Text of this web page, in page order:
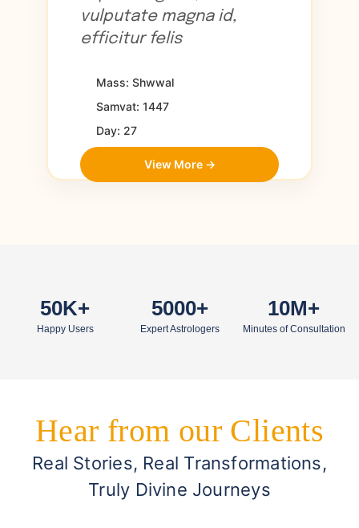
vulputate magna id,
efficitur felis
Mass: Shwwal
Samvat: 1447
Day: 27
View More →
50K+
Happy Users
5000+
Expert Astrologers
10M+
Minutes of Consultation
Hear from our Clients
Real Stories, Real Transformations,
Truly Divine Journeys